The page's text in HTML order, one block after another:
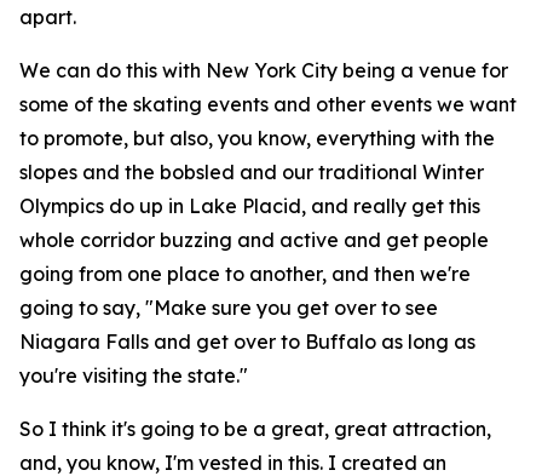
apart.
We can do this with New York City being a venue for
some of the skating events and other events we want
to promote, but also, you know, everything with the
slopes and the bobsled and our traditional Winter
Olympics do up in Lake Placid, and really get this
whole corridor buzzing and active and get people
going from one place to another, and then we're
going to say, "Make sure you get over to see
Niagara Falls and get over to Buffalo as long as
you're visiting the state."
So I think it's going to be a great, great attraction,
and, you know, I'm vested in this. I created an